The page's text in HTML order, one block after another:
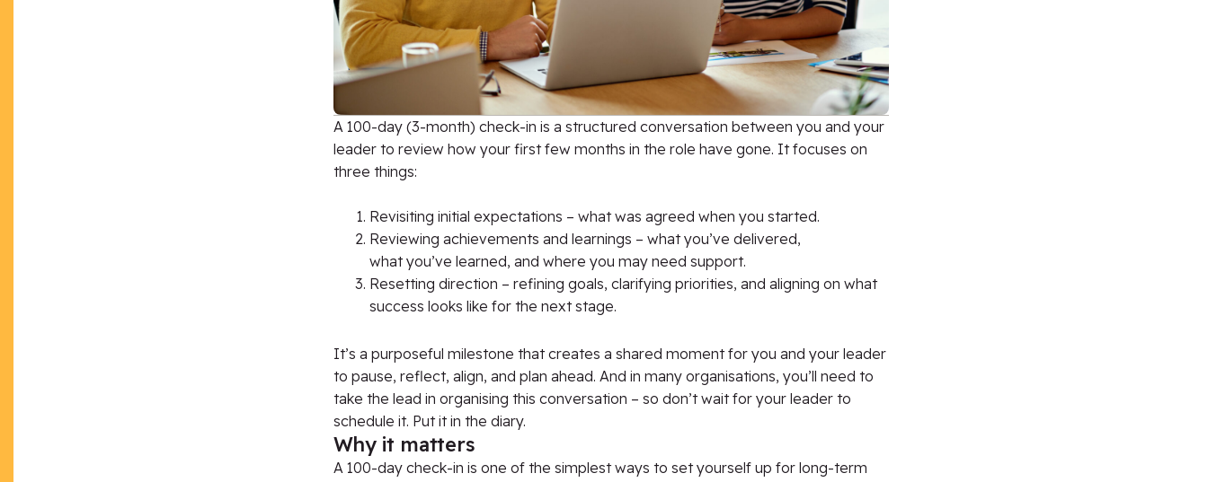
A 100-day (3-month) check-in is a structured conversation between you and your
leader to review how your first few months in the role have gone. It focuses on
three things:
Revisiting initial expectations – what was agreed when you started.
Reviewing achievements and learnings – what you’ve delivered,
what you’ve learned, and where you may need support.
Resetting direction – refining goals, clarifying priorities, and aligning on what
success looks like for the next stage.
It’s a purposeful milestone that creates a shared moment for you and your leader
to pause, reflect, align, and plan ahead. And in many organisations, you’ll need to
take the lead in organising this conversation – so don’twait for your leader to
schedule it. Put it in the diary.
Why it matters
A 100-day check-in is one of the simplest ways to set yourself up for long-term